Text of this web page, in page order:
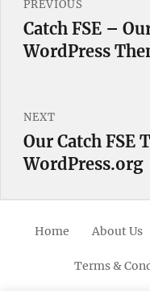
navigation
PREVIOUS
Previous
post:
Catch FSE –
WordPress
NEXT
Next
post:
Our Catch FSE
WordPress.org
Home About Us
Terms &